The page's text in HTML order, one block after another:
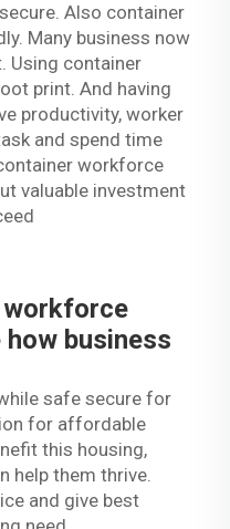
Also container
Many business now
Using container
print. And having
productivity, worker
and spend time
workforce
valuable investment
workforce
how business
safe secure for
for affordable
this housing,
help them thrive.
and give best